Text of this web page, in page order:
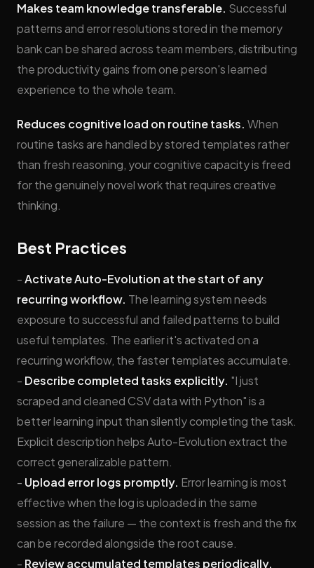
Makes team knowledge transferable. Successful
patterns and error resolutions stored in the memory
bank can be shared across team members, distributing
the productivity gains from one person's learned
experience to the whole team.
Reduces cognitive load on routine tasks. When
routine tasks are handled by stored templates rather
than fresh reasoning, your cognitive capacity is freed
for the genuinely novel work that requires creative
thinking.
Best Practices
-Activate Auto-Evolution at the start of any
recurring workflow. The learning system needs
exposure to successful and failed patterns to build
useful templates. The earlier it's activated on a
recurring workflow, the faster templates accumulate.
- Describe completed tasks explicitly. "I just
scraped and cleaned CSV data with Python" is a
better learning input than silently completing the task.
Explicit description helps Auto-Evolution extract the
correct generalizable pattern.
- Upload error logs promptly. Error learning is most
effective when the log is uploaded in the same
session as the failure — the context is fresh and the fix
can be recorded alongside the root cause.
- Review accumulated templates periodically.